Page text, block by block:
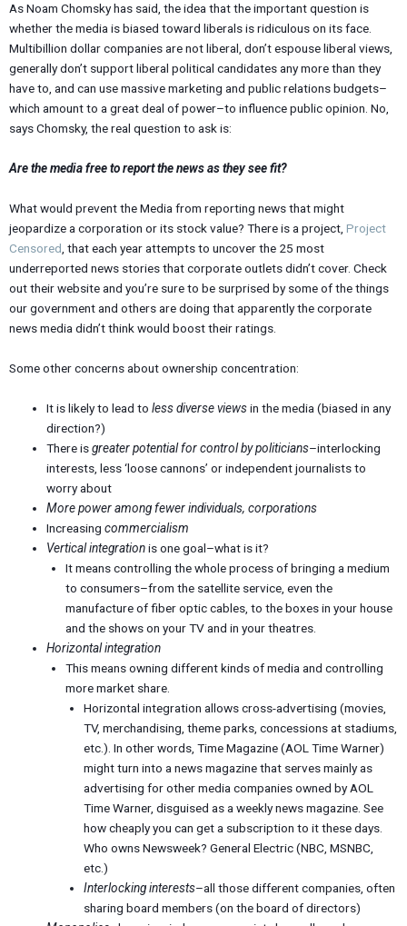
As Noam Chomsky has said, the idea that the important question is
whether the media is biased toward liberals is ridiculous on its face.
Multibillion dollar companies are not liberal, don’t espouse liberal views,
generally don’t support liberal political candidates any more than they
have to, and can use massive marketing and public relations budgets–
which amount to a great deal of power–to influence public opinion. No,
says Chomsky, the real question to ask is:
Are the media free to report the news as they see fit?
What would prevent the Media from reporting news that might
jeopardize a corporation or its stock value? There is a project, Project
Censored , that each year attempts to uncover the 25 most
underreported news stories that corporate outlets didn’t cover. Check
out their website and you’re sure to be surprised by some of the things
our government and others are doing that apparently the corporate
news media didn’t think would boost their ratings.
Some other concerns about ownership concentration:
It is likely to lead toless diverse viewsin the media (biased in any
direction?)
There isgreater potential for control by politicians–interlocking
interests, less ‘loose cannons’ or independent journalists to
worry about
More power among fewer individuals, corporations
Increasingcommercialism
Vertical integrationis one goal–what is it?
It means controlling the whole process of bringing a medium
to consumers–from the satellite service, even the
manufacture of fiber optic cables, to the boxes in your house
and the shows on your TV and in your theatres.
Horizontal integration
This means owning different kinds of media and controlling
more market share.
Horizontal integration allows cross-advertising (movies,
TV, merchandising, theme parks, concessions at stadiums,
etc.). In other words, Time Magazine (AOL Time Warner)
might turn into a news magazine that serves mainly as
advertising for other media companies owned by AOL
Time Warner, disguised as a weekly news magazine. See
how cheaply you can get a subscription to it these days.
Who owns Newsweek? General Electric (NBC, MSNBC,
etc.)
Interlocking interests–all those different companies, often
sharing board members (on the board of directors)